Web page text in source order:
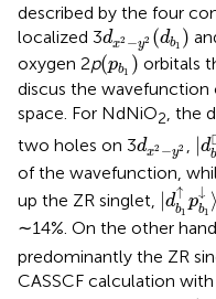
described by the four
localized 3dx2 −y2
d y2
(db1 )
(db 1 )
oxygen 2p(pb1 )
(pb 1)orbitals
discus the
space. For NdNiO2, the
two holes on 3dx2 −y2
d 2
, db
| d
of the wavefunction,
up the ZR singlet, d
↑
b1
p
↓
b1 ⟩
|db1↑
∼14%. On the other
predominantly the ZR
CASSCF calculation